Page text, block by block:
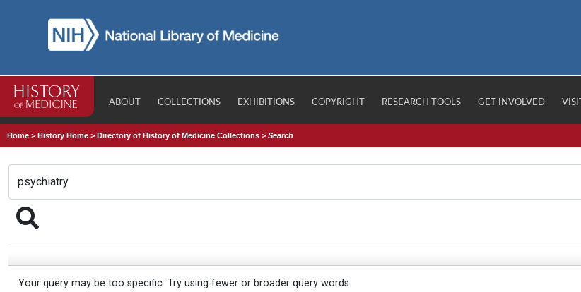
ABOUT COLLECTIONS EXHIBITIONS COPYRIGHT RESEARCH TOOLS GET INVOLVED VISIT
Home >History Home >Directory of History of Medicine Collections >Search
Your query may be too specific. Try using fewer or broader query words.